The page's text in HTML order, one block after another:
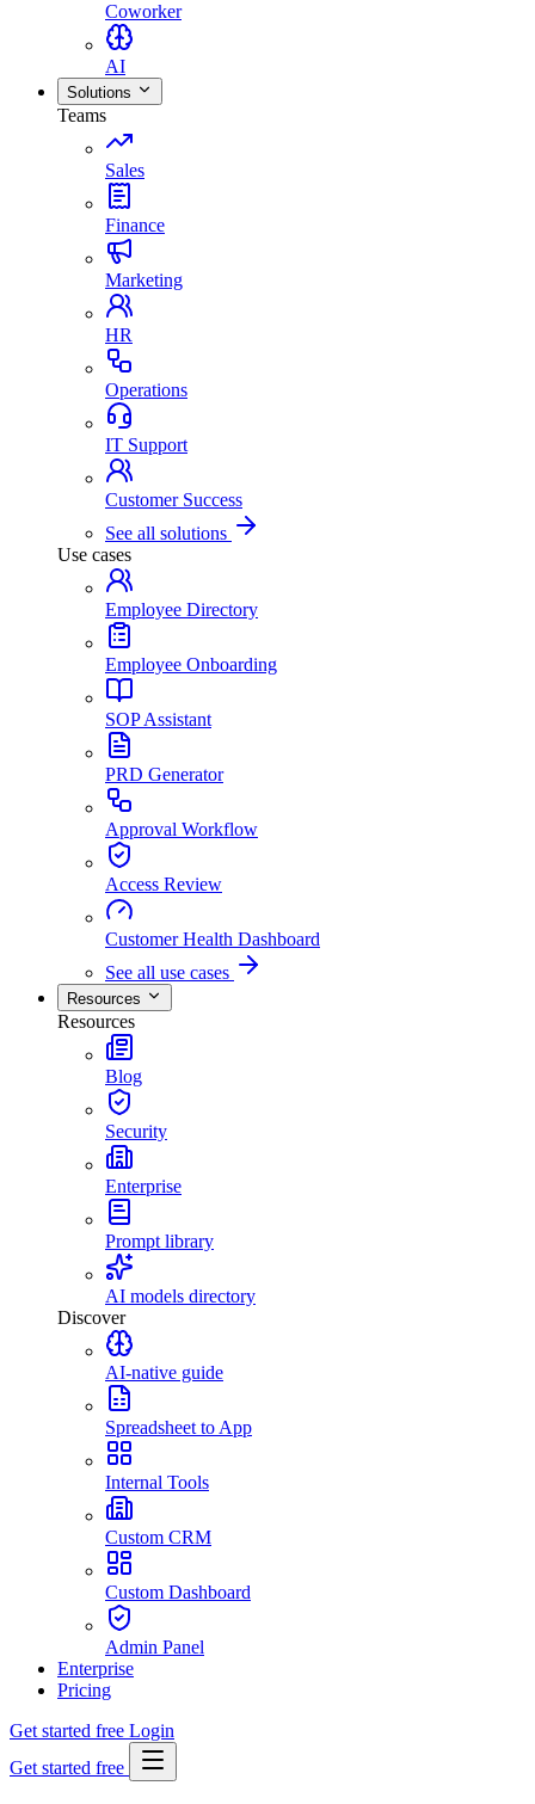
Coworker
AI
Solutions
Teams
Sales
Finance
Marketing
HR
Operations
IT Support
Customer Success
See all solutions
Use cases
Employee Directory
Employee Onboarding
SOP Assistant
PRD Generator
Approval Workflow
Access Review
Customer Health Dashboard
See all use cases
Resources
Resources
Blog
Security
Enterprise
Prompt library
AI models directory
Discover
AI-native guide
Spreadsheet to App
Internal Tools
Custom CRM
Custom Dashboard
Admin Panel
Enterprise
Pricing
Get started free Login
Get started free